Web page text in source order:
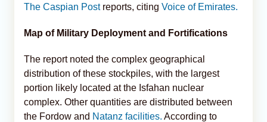
The Caspian Post reports, citing Voice of Emirates.
Map of Military Deployment and Fortifications
The report noted the complex geographical
distribution of these stockpiles, with the largest
portion likely located at the Isfahan nuclear
complex. Other quantities are distributed between
the Fordow and Natanz facilities. According to